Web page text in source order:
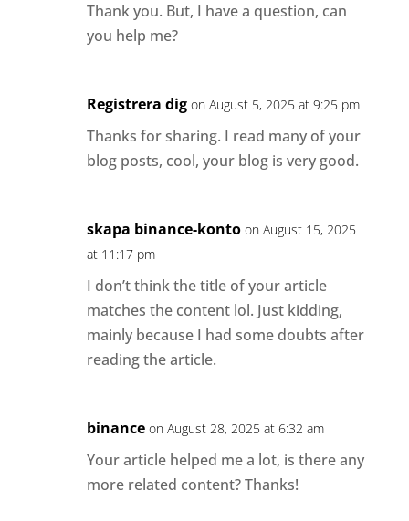
Thank you. But, I have a question, can
you help me?
Registrera dig on August 5, 2025 at 9:25 pm
Thanks for sharing. I read many of your
blog posts, cool, your blog is very good.
skapa binance-konto on August 15, 2025
at 11:17 pm
I don’t think the title of your article
matches the content lol. Just kidding,
mainly because I had some doubts after
reading the article.
binance on August 28, 2025 at 6:32 am
Your article helped me a lot, is there any
more related content? Thanks!